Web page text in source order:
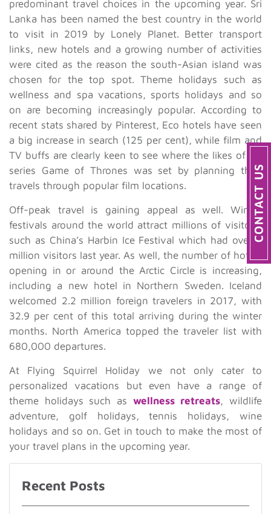
predominant travel choices in the upcoming year. Sri
Lanka has been named the best country in the world
to visit in 2019 by Lonely Planet. Better transport
links, new hotels and a growing number of activities
were cited as the reason the south-Asian island was
chosen for the top spot. Theme holidays such as
wellness and spa vacations, sports holidays and so
on are becoming increasingly popular. According to
recent stats shared by Pinterest, Eco hotels have seen
a big increase in search (125 per cent), while film and
TV buffs are clearly keen to see where the likes of TV
series Game of Thrones was set by planning their
travels through popular film locations.
Off-peak travel is gaining appeal as well. Winter
festivals around the world attract millions of visitors,
such as China’s Harbin Ice Festival which had over a
million visitors last year. As well, the number of hotels
opening in or around the Arctic Circle is increasing,
including a new hotel in Northern Sweden. Iceland
welcomed 2.2 million foreign travelers in 2017, with
32.9 per cent of this total arriving during the winter
months. North America topped the traveler list with
680,000 departures.
At Flying Squirrel Holiday we not only cater to
personalized vacations but even have a range of
theme holidays such as wellness retreats, wildlife
adventure, golf holidays, tennis holidays, wine
holidays and so on. Get in touch to make the most of
your travel plans in the upcoming year.
Recent Posts